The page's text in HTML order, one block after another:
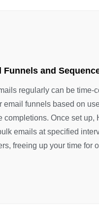
Funnels and
regularly can be time-
email funnels based on
completions. Once set up,
emails at specified
freeing up your time for